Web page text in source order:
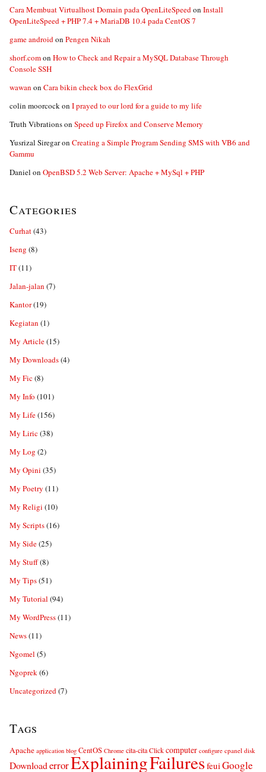
Cara Membuat Virtualhost Domain pada OpenLiteSpeedon Install
OpenLiteSpeed + PHP 7.4 + MariaDB 10.4 pada CentOS 7
game androidon Pengen Nikah
shorf.comon How to Check and Repair a MySQL Database Through
Console SSH
wawan on Cara bikin check box do FlexGrid
colin moorcockon I prayed to our lord for a guide to my life
Truth Vibrationson Speed up Firefox and Conserve Memory
Yusrizal Siregaron Creating a Simple Program Sending SMS with VB6 and
Gammu
Daniel on OpenBSD 5.2 Web Server: Apache + MySql + PHP
Categories
Curhat(43)
Iseng (8)
IT(11)
Jalan-jalan (7)
Kantor(19)
Kegiatan (1)
My Article(15)
My Downloads(4)
My Fic(8)
My Info (101)
My Life(156)
My Liric(38)
My Log (2)
My Opini (35)
My Poetry (11)
My Religi (10)
My Scripts(16)
My Side(25)
My Stuff(8)
My Tips(51)
My Tutorial (94)
My WordPress(11)
News(11)
Ngomel (5)
Ngoprek(6)
Uncategorized(7)
Tags
Apache application blog CentOS Chrome cita-cita Click computer configure cpanel disk
DownloaderrorExplainingFailuresfeuiGoogle